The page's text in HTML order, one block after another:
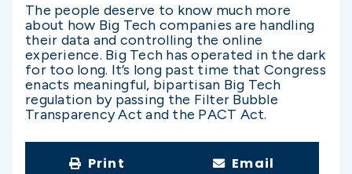
The people deserve to know much more
about how Big Tech companies are handling
their data and controlling the online
experience. Big Tech has operated in the dark
for too long. It’s long past time that Congress
enacts meaningful, bipartisan Big Tech
regulation by passing the Filter Bubble
Transparency Act and the PACT Act.
Print Email